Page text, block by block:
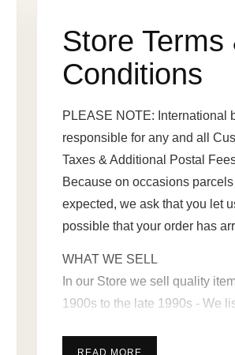
Store Terms
Conditions
PLEASE NOTE: International
responsible for any and all
Taxes & Additional Postal
Because on occasions
expected, we ask that you let
possible that your order has
WHAT WE SELL
In our Store we sell quality
1900s to the late 1990s - We
- or in as new or unused
READ MORE